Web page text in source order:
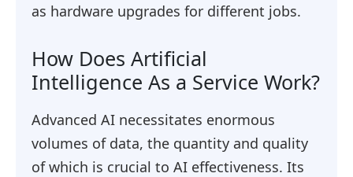
as hardware upgrades for different jobs.
How Does Artificial
Intelligence As a Service Work?
Advanced AI necessitates enormous
volumes of data, the quantity and quality
of which is crucial to AI effectiveness. Its